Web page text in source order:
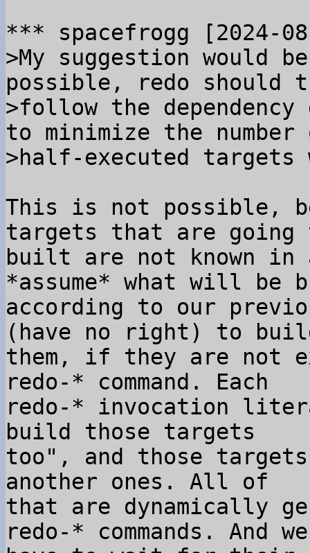
>My suggestion would
possible, redo should
>follow the
to minimize the number
This is not possible,
targets that are going
built are not known in
*assume* what will be
according to our
(have no right) to
them, if they are not
redo-* command. Each
redo-* invocation
build those targets
too", and those
another ones. All of
that are dynamically
redo-* commands. And we